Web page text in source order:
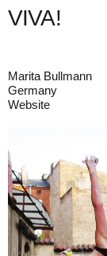
VIVA!
Marita Bullmann
Germany
Website